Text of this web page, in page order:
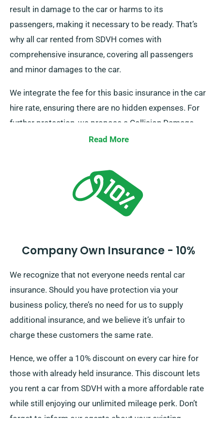
result in damage to the car or harms to its
passengers, making it necessary to be ready. That’s
why all car rented from SDVH comes with
comprehensive insurance, covering all passengers
and minor damages to the car.
We integrate the fee for this basic insurance in the car
hire rate, ensuring there are no hidden expenses. For
further protection, we propose a Collision Damage
Waiver, decreasing your liability for significant car
hire charge, inclusive of insurance choices, as you set
Read More
Company Own Insurance - 10%
We recognize that not everyone needs rental car
insurance. Should you have protection via your
business policy, there’s no need for us to supply
additional insurance, and we believe it’s unfair to
charge these customers the same rate.
Hence, we offer a 10% discount on every car hire for
those with already held insurance. This discount lets
you rent a car from SDVH with a more affordable rate
while still enjoying our unlimited mileage perk. Don’t
forget to inform our agents about your existing